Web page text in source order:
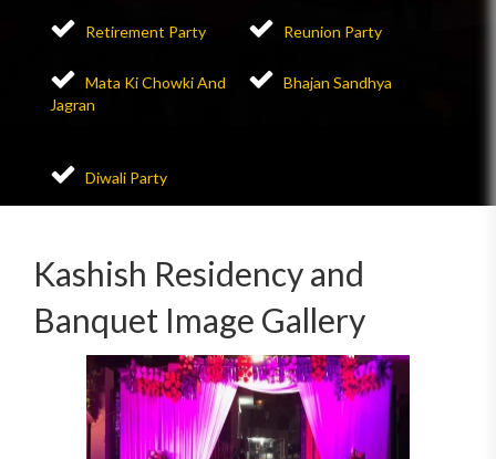
Retirement Party Reunion Party
Mata Ki Chowki And
Jagran
Bhajan Sandhya
Diwali Party
Kashish Residency and
Banquet Image Gallery